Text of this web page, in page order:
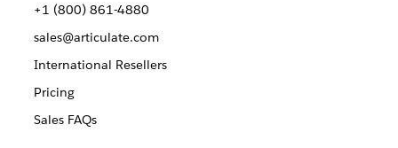
+1 (800) 861-4880
sales@articulate.com
International Resellers
Pricing
Sales FAQs